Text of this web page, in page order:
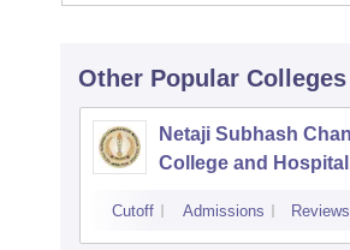
Other Popular Colleges
Netaji Subhash
College and
Cutoff Admissions Reviews